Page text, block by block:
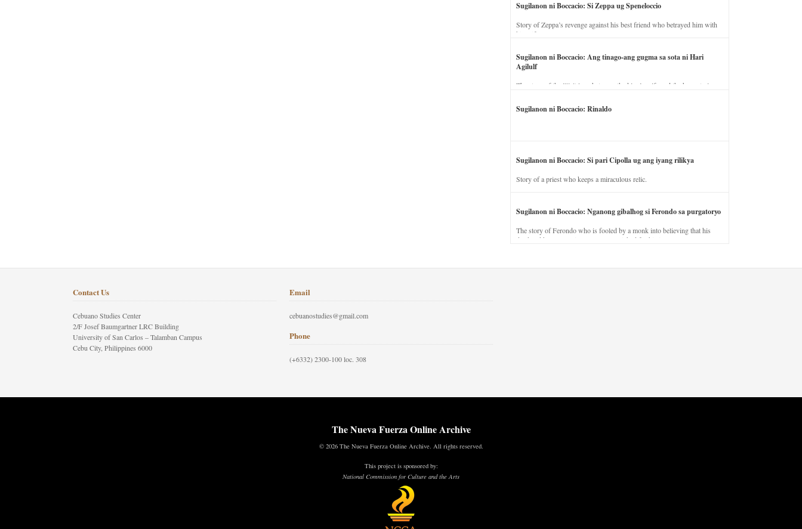
Sugilanon ni Boccacio: Si Zeppa ug Speneloccio
Story of Zeppa’s revenge against his best friend who betrayed him with
his wife.
Sugilanon ni Boccacio: Ang tinago-ang gugma sa sota ni Hari
Agilulf
The story of the illicit love between the king’s wife and the horse trainer.
Sugilanon ni Boccacio: Rinaldo
Sugilanon ni Boccacio: Si pari Cipolla ug ang iyang rilikya
Story of a priest who keeps a miraculous relic.
Sugilanon ni Boccacio: Nganong gibalhog si Ferondo sa purgatoryo
The story of Ferondo who is fooled by a monk into believing that his
dead and has to stay in purgatory punished for his jealous nature.
Contact Us
Cebuano Studies Center
2/F Josef Baumgartner LRC Building
University of San Carlos – Talamban Campus
Cebu City, Philippines 6000
Email
cebuanostudies@gmail.com
Phone
(+6332) 2300-100 loc. 308
The Nueva Fuerza Online Archive
© 2026 The Nueva Fuerza Online Archive. All rights reserved.
This project is sponsored by:
National Commission for Culture and the Arts